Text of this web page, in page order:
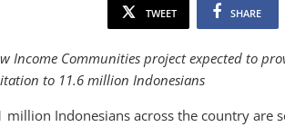
TWEET SHARE
Income Communities project expected to
to 11.6 million Indonesians
million Indonesians across the country are